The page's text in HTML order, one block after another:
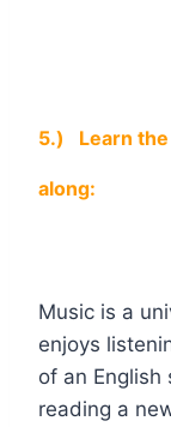
5.) Learn
along:
Music is a
enjoys
of an English
reading a